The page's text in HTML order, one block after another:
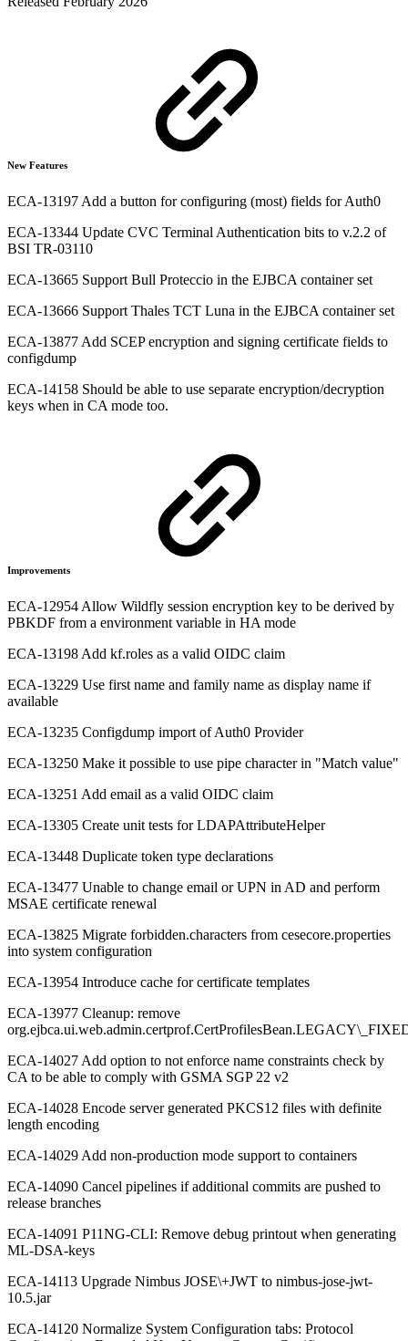
New Features
ECA-13197 Add a button for configuring (most) fields for Auth0
ECA-13344 Update CVC Terminal Authentication bits to v.2.2 of
BSI TR-03110
ECA-13665 Support Bull Proteccio in the EJBCA container set
ECA-13666 Support Thales TCT Luna in the EJBCA container set
ECA-13877 Add SCEP encryption and signing certificate fields to
configdump
ECA-14158 Should be able to use separate encryption/decryption
keys when in CA mode too.
Improvements
ECA-12954 Allow Wildfly session encryption key to be derived by
PBKDF from a environment variable in HA mode
ECA-13198 Add kf.roles as a valid OIDC claim
ECA-13229 Use first name and family name as display name if
available
ECA-13235 Configdump import of Auth0 Provider
ECA-13250 Make it possible to use pipe character in "Match value"
ECA-13251 Add email as a valid OIDC claim
ECA-13305 Create unit tests for LDAPAttributeHelper
ECA-13448 Duplicate token type declarations
ECA-13477 Unable to change email or UPN in AD and perform
MSAE certificate renewal
ECA-13825 Migrate forbidden.characters from cesecore.properties
into system configuration
ECA-13954 Introduce cache for certificate templates
ECA-13977 Cleanup: remove
ECA-14027 Add option to not enforce name constraints check by
CA to be able to comply with GSMA SGP 22 v2
ECA-14028 Encode server generated PKCS12 files with definite
length encoding
ECA-14029 Add non-production mode support to containers
ECA-14090 Cancel pipelines if additional commits are pushed to
release branches
ECA-14091 P11NG-CLI: Remove debug printout when generating
ML-DSA-keys
ECA-14113 Upgrade Nimbus JOSE\+JWT to nimbus-jose-jwt-
10.5.jar
ECA-14120 Normalize System Configuration tabs: Protocol